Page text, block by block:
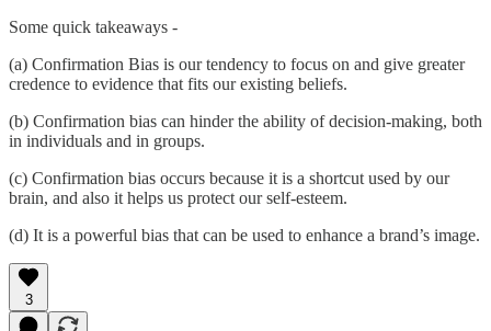
Some quick takeaways -
(a) Confirmation Bias is our tendency to focus on and give greater
credence to evidence that fits our existing beliefs.
(b) Confirmation bias can hinder the ability of decision-making, both
in individuals and in groups.
(c) Confirmation bias occurs because it is a shortcut used by our
brain, and also it helps us protect our self-esteem.
(d) It is a powerful bias that can be used to enhance a brand’s image.
3